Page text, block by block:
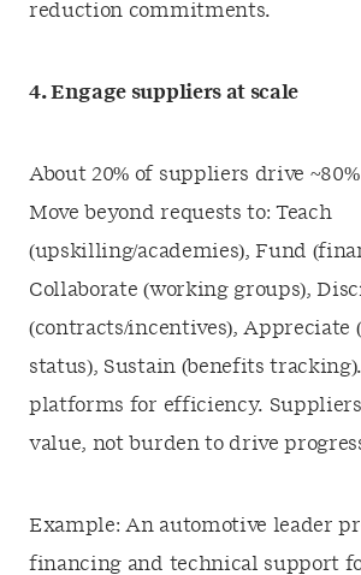
reduction commitments.
4. Engage suppliers at scale
About 20% of suppliers drive
Move beyond requests to: Teach
(upskilling/academies), Fund
Collaborate (working groups),
(contracts/incentives), Appreciate
status), Sustain (benefits
platforms for efficiency.
value, not burden to drive
Example: An automotive leader
financing and technical support